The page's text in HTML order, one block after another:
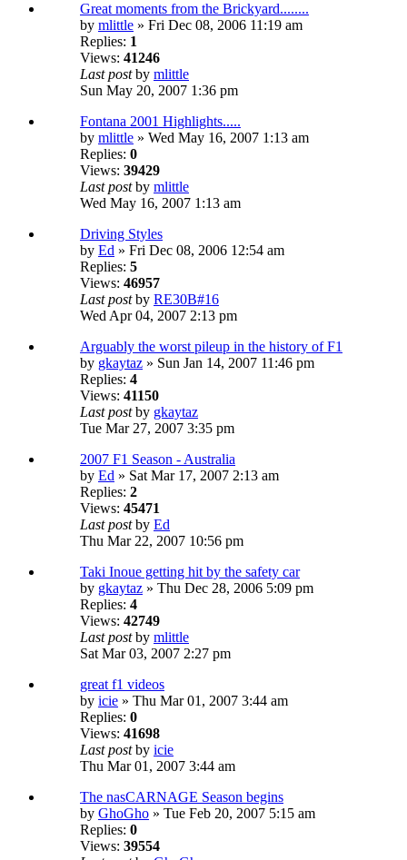
Great moments from the Brickyard........
by mlittle » Fri Dec 08, 2006 11:19 am
Replies: 1
Views: 41246
Last postby mlittle
Sun May 20, 2007 1:36 pm
Fontana 2001 Highlights.....
by mlittle » Wed May 16, 2007 1:13 am
Replies: 0
Views: 39429
Last postby mlittle
Wed May 16, 2007 1:13 am
Driving Styles
by Ed » Fri Dec 08, 2006 12:54 am
Replies: 5
Views: 46957
Last postby RE30B#16
Wed Apr 04, 2007 2:13 pm
Arguably the worst pileup in the history of F1
by gkaytaz » Sun Jan 14, 2007 11:46 pm
Replies: 4
Views: 41150
Last postby gkaytaz
Tue Mar 27, 2007 3:35 pm
2007 F1 Season - Australia
by Ed » Sat Mar 17, 2007 2:13 am
Replies: 2
Views: 45471
Last postby Ed
Thu Mar 22, 2007 10:56 pm
Taki Inoue getting hit by the safety car
by gkaytaz » Thu Dec 28, 2006 5:09 pm
Replies: 4
Views: 42749
Last postby mlittle
Sat Mar 03, 2007 2:27 pm
great f1 videos
by icie » Thu Mar 01, 2007 3:44 am
Replies: 0
Views: 41698
Last postby icie
Thu Mar 01, 2007 3:44 am
The nasCARNAGE Season begins
by GhoGho » Tue Feb 20, 2007 5:15 am
Replies: 0
Views: 39554